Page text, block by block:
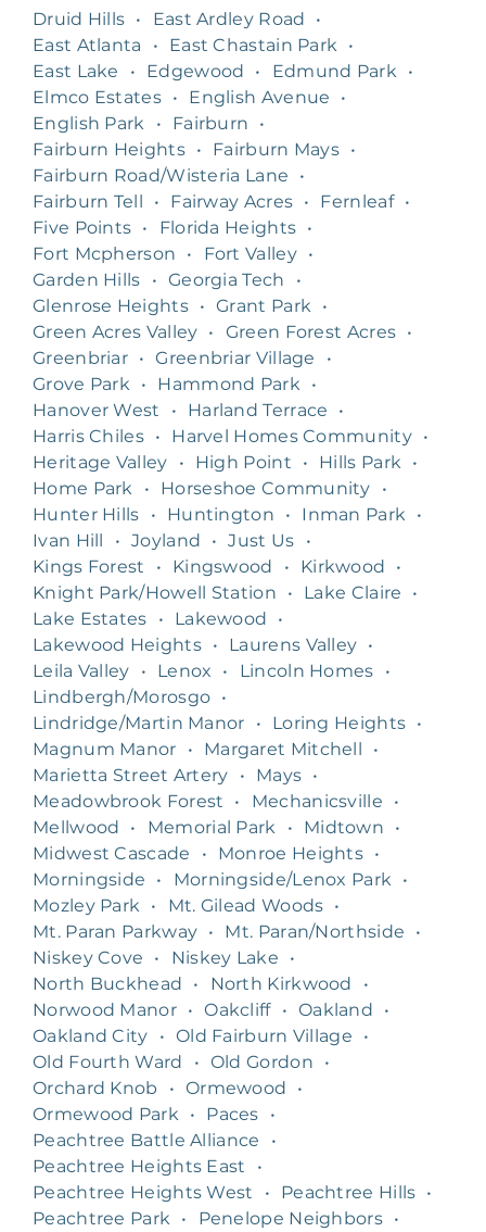
Druid Hills • East Ardley Road
•
East Atlanta
• East Chastain Park
•
East Lake
• Edgewood • Edmund Park
•
Elmco Estates • English Avenue
•
English Park
• Fairburn
•
Fairburn Heights • Fairburn Mays •
Fairburn Road/Wisteria Lane
•
Fairburn Tell
• Fairway Acres • Fernleaf •
Five Points • Florida Heights •
Fort Mcpherson
• Fort Valley •
Garden Hills
• Georgia Tech
•
Glenrose Heights • Grant Park
•
Green Acres Valley • Green Forest Acres •
Greenbriar • Greenbriar Village
•
Grove Park
• Hammond Park
•
Hanover West
• Harland Terrace
•
Harris Chiles • Harvel Homes Community •
Heritage Valley
• High Point • Hills Park
•
Home Park
• Horseshoe Community
•
Hunter Hills
• Huntington • Inman Park
•
Ivan Hill
• Joyland • Just Us
•
Kings Forest
• Kingswood • Kirkwood
•
Knight Park/Howell Station
• Lake Claire
•
Lake Estates
• Lakewood
•
Lakewood Heights • Laurens Valley •
Leila Valley
• Lenox • Lincoln Homes
•
Lindbergh/Morosgo •
Lindridge/Martin Manor
• Loring Heights •
Magnum Manor
• Margaret Mitchell
•
Marietta Street Artery
• Mays •
Meadowbrook Forest
• Mechanicsville
•
Mellwood
• Memorial Park • Midtown
•
Midwest Cascade
• Monroe Heights •
Morningside
• Morningside/Lenox Park
•
Mozley Park
• Mt. Gilead Woods •
Mt. Paran Parkway • Mt. Paran/Northside
•
Niskey Cove
• Niskey Lake
•
North Buckhead
• North Kirkwood
•
Norwood Manor • Oakcliff • Oakland
•
Oakland City
• Old Fairburn Village
•
Old Fourth Ward
• Old Gordon
•
Orchard Knob
• Ormewood
•
Ormewood Park
• Paces
•
Peachtree Battle Alliance
•
Peachtree Heights East
•
Peachtree Heights West
• Peachtree Hills •
Peachtree Park
• Penelope Neighbors •